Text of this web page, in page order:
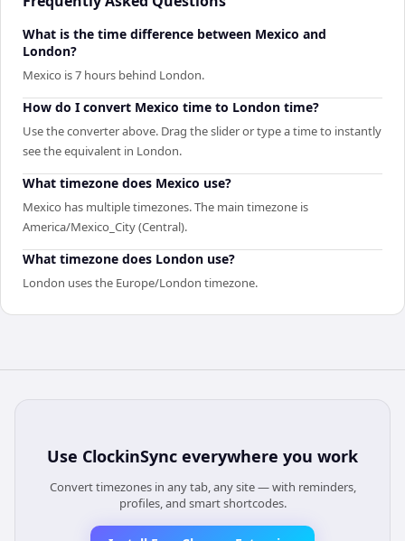
What is the time difference between Mexico and
London?
Mexico is 7 hours behind London.
How do I convert Mexico time to London time?
Use the converter above. Drag the slider or type a time to instantly
see the equivalent in London.
What timezone does Mexico use?
Mexico has multiple timezones. The main timezone is
America/Mexico_City (Central).
What timezone does London use?
London uses the Europe/London timezone.
Use ClockinSync everywhere you work
Convert timezones in any tab, any site — with reminders,
profiles, and smart shortcodes.